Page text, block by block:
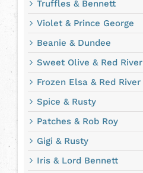
Truffles & Bennett
Violet & Prince George
Beanie & Dundee
Sweet Olive & Red River
Frozen Elsa & Red River
Spice & Rusty
Patches & Rob Roy
Gigi & Rusty
Iris & Lord Bennett